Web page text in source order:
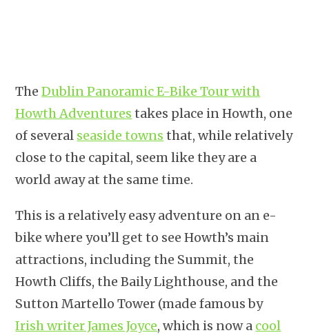
TheDublin Panoramic E-Bike Tour with
Howth Adventures takes place in Howth, one
of several seaside towns that, while relatively
close to the capital, seem like they are a
world away at the same time.
This is a relatively easy adventure on an e-
bike where you’ll get to see Howth’s main
attractions, including the Summit, the
Howth Cliffs, the Baily Lighthouse, and the
Sutton Martello Tower (made famous by
Irish writer James Joyce, which is now a cool